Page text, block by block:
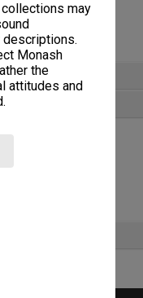
may
Monash
the
attitudes and